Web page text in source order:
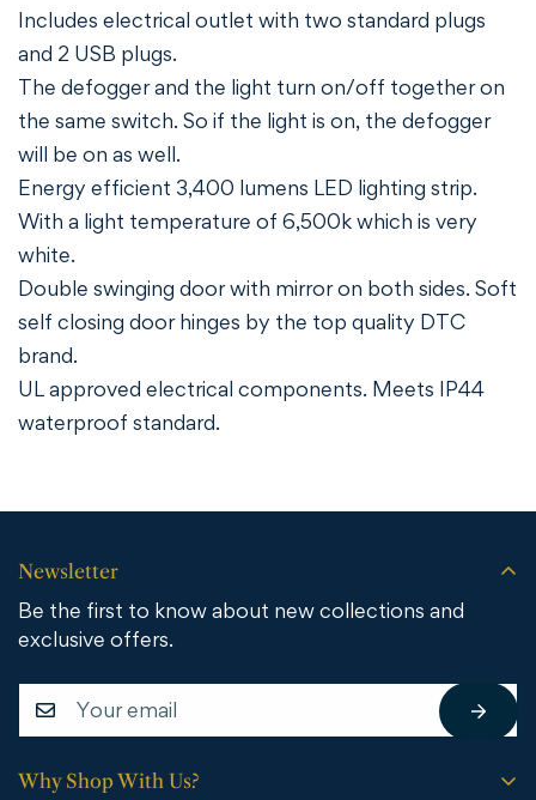
Includes electrical outlet with two standard plugs
and 2 USB plugs.
The defogger and the light turn on/off together on
the same switch. So if the light is on, the defogger
will be on as well.
Energy efficient 3,400 lumens LED lighting strip.
With a light temperature of 6,500k which is very
white.
Double swinging door with mirror on both sides. Soft
self closing door hinges by the top quality DTC
brand.
UL approved electrical components. Meets IP44
waterproof standard.
Why Shop With Us?
Newsletter
Be the first to know about new collections and
exclusive offers.